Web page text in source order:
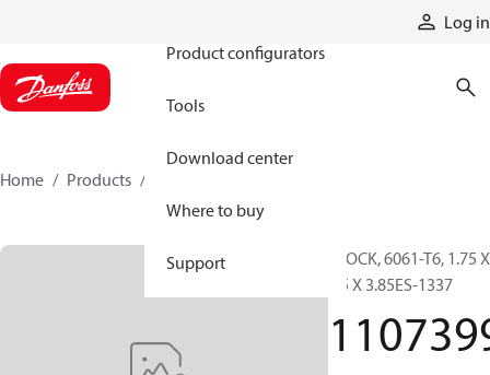
Log in
Product configurators
Tools
Download center
Where to buy
Support
Home Products
BLOCK, 6061-T6, 1.75 X
3.5 X 3.85ES-1337